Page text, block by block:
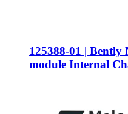
125388-01 | Bently
module Internal